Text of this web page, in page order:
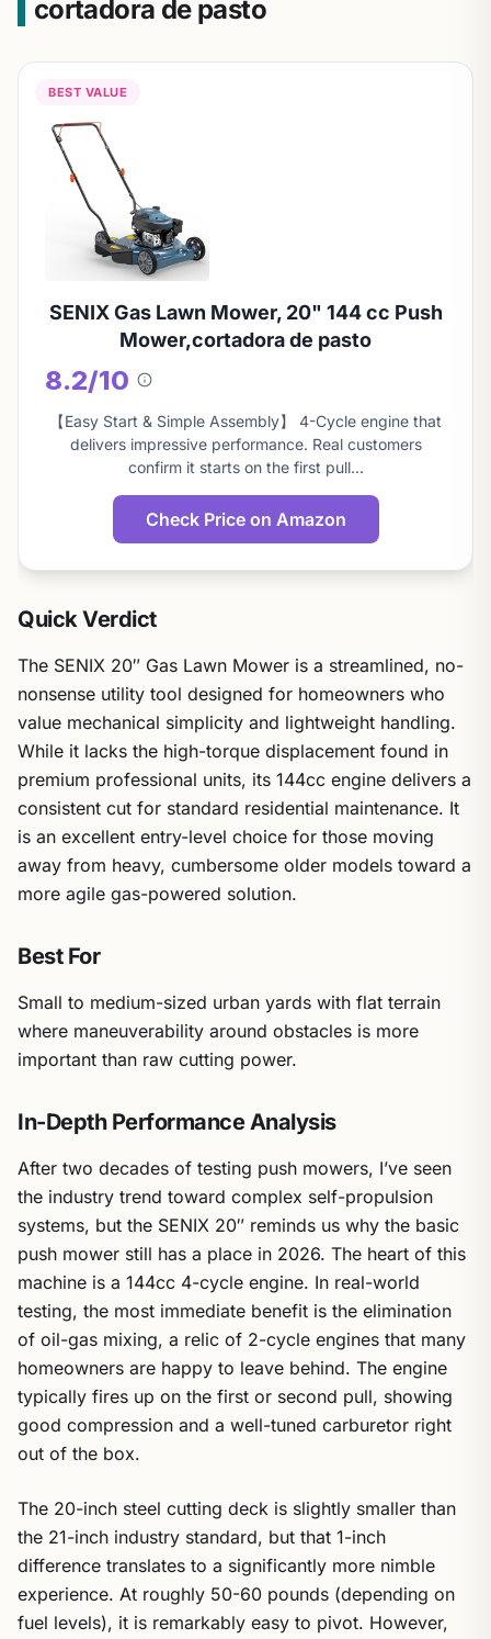
cortadora de pasto
BEST VALUE
SENIX Gas Lawn Mower, 20" 144 cc Push
Mower,cortadora de pasto
8.2/10
About
this
score
【Easy Start & Simple Assembly】 4-Cycle engine that
delivers impressive performance. Real customers
confirm it starts on the first pull…
Check Price on Amazon
Quick Verdict
The SENIX 20″ Gas Lawn Mower is a streamlined, no-
nonsense utility tool designed for homeowners who
value mechanical simplicity and lightweight handling.
While it lacks the high-torque displacement found in
premium professional units, its 144cc engine delivers a
consistent cut for standard residential maintenance. It
is an excellent entry-level choice for those moving
away from heavy, cumbersome older models toward a
more agile gas-powered solution.
Best For
Small to medium-sized urban yards with flat terrain
where maneuverability around obstacles is more
important than raw cutting power.
In-Depth Performance Analysis
After two decades of testing push mowers, I’ve seen
the industry trend toward complex self-propulsion
systems, but the SENIX 20″ reminds us why the basic
push mower still has a place in 2026. The heart of this
machine is a 144cc 4-cycle engine. In real-world
testing, the most immediate benefit is the elimination
of oil-gas mixing, a relic of 2-cycle engines that many
homeowners are happy to leave behind. The engine
typically fires up on the first or second pull, showing
good compression and a well-tuned carburetor right
out of the box.
The 20-inch steel cutting deck is slightly smaller than
the 21-inch industry standard, but that 1-inch
difference translates to a significantly more nimble
experience. At roughly 50-60 pounds (depending on
fuel levels), it is remarkably easy to pivot. However,